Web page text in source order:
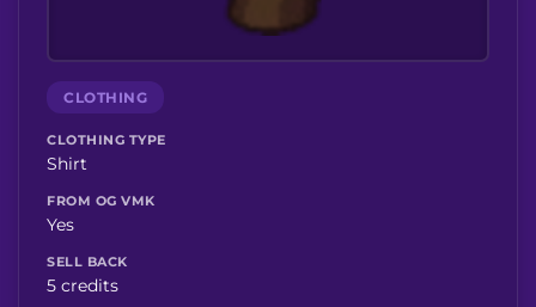
CLOTHING
CLOTHING TYPE
Shirt
FROM OG VMK
Yes
SELL BACK
5 credits